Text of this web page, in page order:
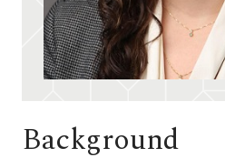
Background